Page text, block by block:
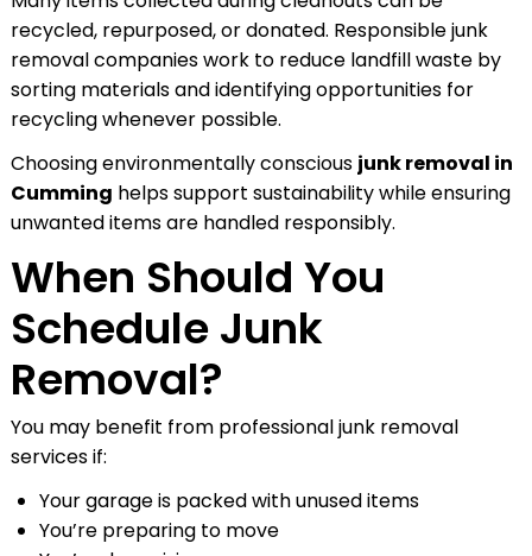
recycled, repurposed, or donated. Responsible junk
removal companies work to reduce landfill waste by
sorting materials and identifying opportunities for
recycling whenever possible.
Choosing environmentally conscious junk removal in
Cumming helps support sustainability while ensuring
unwanted items are handled responsibly.
When Should You
Schedule Junk
Removal?
You may benefit from professional junk removal
services if:
Your garage is packed with unused items
You’re preparing to move